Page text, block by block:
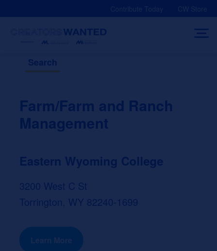
Contribute Today CW Store
Search
Farm/Farm and Ranch
Management
Eastern Wyoming College
3200 West C St
Torrington, WY 82240-1699
Learn More